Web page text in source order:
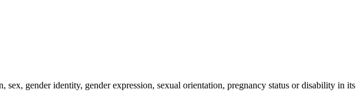
gender identity, gender expression, sexual orientation, pregnancy status or disability in its